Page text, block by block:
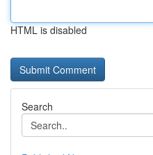
HTML is disabled
Search